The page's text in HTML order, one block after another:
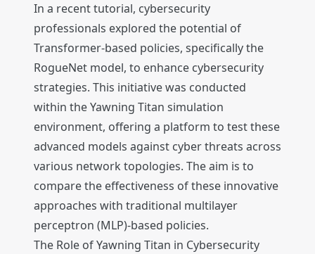
In a recent tutorial, cybersecurity
professionals explored the potential of
Transformer-based policies, specifically the
RogueNet model, to enhance cybersecurity
strategies. This initiative was conducted
within the Yawning Titan simulation
environment, offering a platform to test these
advanced models against cyber threats across
various network topologies. The aim is to
compare the effectiveness of these innovative
approaches with traditional multilayer
perceptron (MLP)-based policies.
The Role of Yawning Titan in Cybersecurity